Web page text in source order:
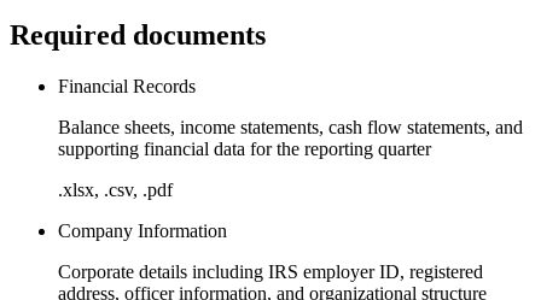
Required documents
Financial Records
Balance sheets, income statements, cash flow statements, and
supporting financial data for the reporting quarter
.xlsx, .csv, .pdf
Company Information
Corporate details including IRS employer ID, registered
address, officer information, and organizational structure